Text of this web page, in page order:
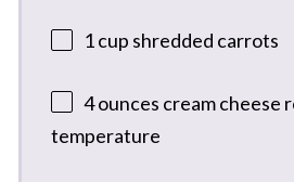
1 cup shredded carrots
4 ounces cream cheese
temperature